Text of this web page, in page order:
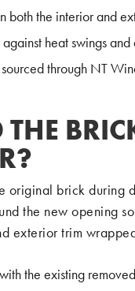
both the interior and
heat swings
through NT
original brick during
the new opening
exterior trim
the existing